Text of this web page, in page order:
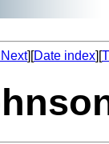
][Date index][